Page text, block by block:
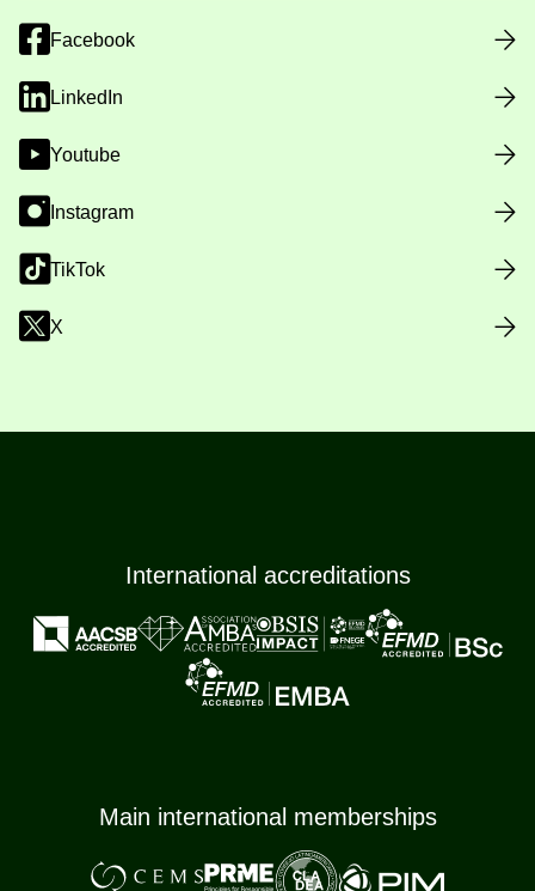
Facebook
LinkedIn
Youtube
Instagram
TikTok
X
International accreditations
Main international memberships